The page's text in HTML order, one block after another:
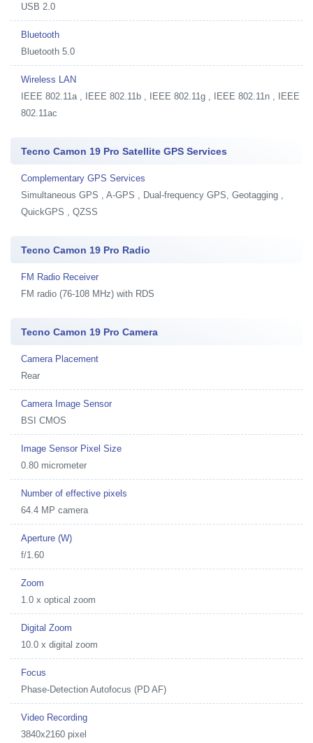
USB 2.0
Bluetooth
Bluetooth 5.0
Wireless LAN
IEEE 802.11a , IEEE 802.11b , IEEE 802.11g , IEEE 802.11n , IEEE
802.11ac
Tecno Camon 19 Pro Satellite GPS Services
Complementary GPS Services
Simultaneous GPS , A-GPS , Dual-frequency GPS, Geotagging ,
QuickGPS , QZSS
Tecno Camon 19 Pro Radio
FM Radio Receiver
FM radio (76-108 MHz) with RDS
Tecno Camon 19 Pro Camera
Camera Placement
Rear
Camera Image Sensor
BSI CMOS
Image Sensor Pixel Size
0.80 micrometer
Number of effective pixels
64.4 MP camera
Aperture (W)
f/1.60
Zoom
1.0 x optical zoom
Digital Zoom
10.0 x digital zoom
Focus
Phase-Detection Autofocus (PD AF)
Video Recording
3840x2160 pixel